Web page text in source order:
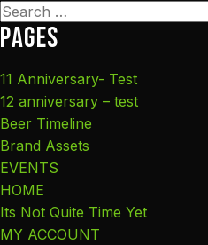
Search
for:
Pages
11 Anniversary- Test
12 anniversary – test
Beer Timeline
Brand Assets
EVENTS
HOME
Its Not Quite Time Yet
MY ACCOUNT